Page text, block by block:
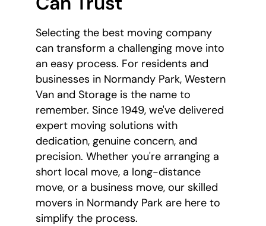
Selecting the best moving company
can transform a challenging move into
an easy process. For residents and
businesses in Normandy Park, Western
Van and Storage is the name to
remember. Since 1949, we've delivered
expert moving solutions with
dedication, genuine concern, and
precision. Whether you're arranging a
short local move, a long-distance
move, or a business move, our skilled
movers in Normandy Park are here to
simplify the process.